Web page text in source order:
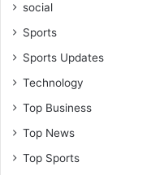
n
d
K
e
m
social
Sports
Sports Updates
Technology
Top Business
Top News
Top Sports